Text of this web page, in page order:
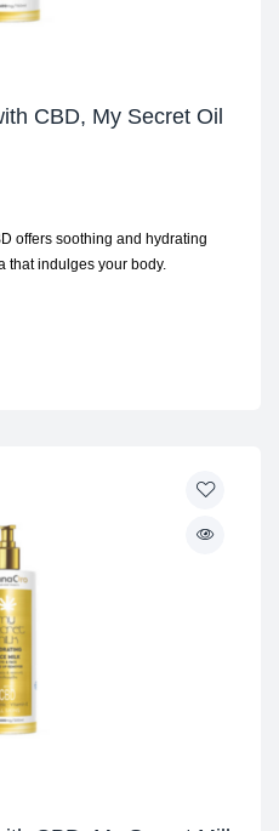
CBD, My Secret Oil
offers soothing and hydrating
that indulges your body.